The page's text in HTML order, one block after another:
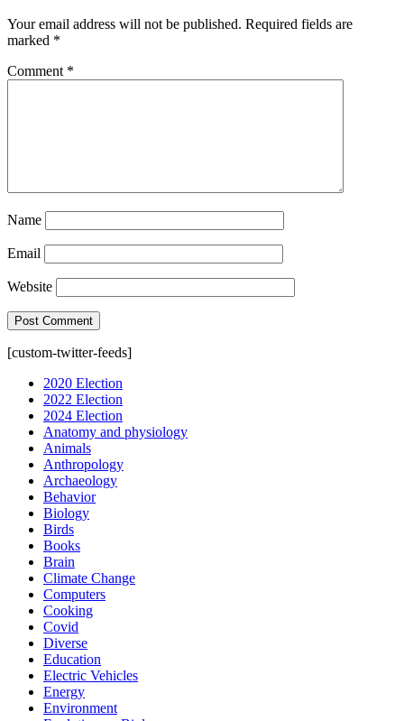
Your email address will not be published. Required fields are
marked *
Comment *
Name
Email
Website
[custom-twitter-feeds]
2020 Election
2022 Election
2024 Election
Anatomy and physiology
Animals
Anthropology
Archaeology
Behavior
Biology
Birds
Books
Brain
Climate Change
Computers
Cooking
Covid
Diverse
Education
Electric Vehicles
Energy
Environment